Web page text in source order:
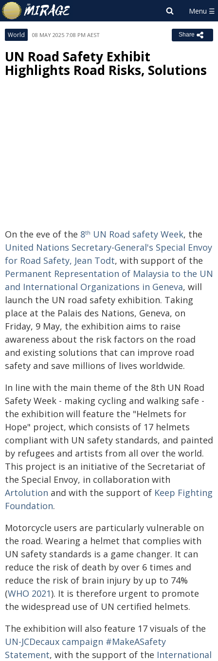
World 08 MAY 2025 7:08 PM AEST Share
UN Road Safety Exhibit
Highlights Road Risks, Solutions
On the eve of the 8th UN Road safety Week, the
United Nations Secretary-General's Special Envoy
for Road Safety, Jean Todt, with support of the
Permanent Representation of Malaysia to the UN
and International Organizations in Geneva, will
launch the UN road safety exhibition. Taking
place at the Palais des Nations, Geneva, on
Friday, 9 May, the exhibition aims to raise
awareness about the risk factors on the road
and existing solutions that can improve road
safety and save millions of lives worldwide.
In line with the main theme of the 8th UN Road
Safety Week - making cycling and walking safe -
the exhibition will feature the "Helmets for
Hope" project, which consists of 17 helmets
compliant with UN safety standards, and painted
by refugees and artists from all over the world.
This project is an initiative of the Secretariat of
the Special Envoy, in collaboration with
Artolution and with the support of Keep Fighting
Foundation.
Motorcycle users are particularly vulnerable on
the road. Wearing a helmet that complies with
UN safety standards is a game changer. It can
reduce the risk of death by over 6 times and
reduce the risk of brain injury by up to 74%
(WHO 2021). It is therefore urgent to promote
the widespread use of UN certified helmets.
The exhibition will also feature 17 visuals of the
UN-JCDecaux campaign #MakeASafety
Statement, with the support of the International